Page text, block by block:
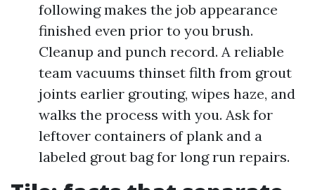
following makes the job appearance
finished even prior to you brush.
Cleanup and punch record. A reliable
team vacuums thinset filth from grout
joints earlier grouting, wipes haze, and
walks the process with you. Ask for
leftover containers of plank and a
labeled grout bag for long run repairs.